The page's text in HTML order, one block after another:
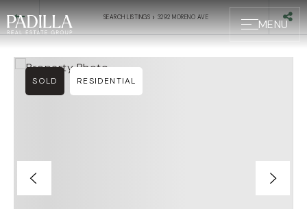
MENU
SEARCH LISTINGS › 3292 MORENO AVE
SOLD RESIDENTIAL